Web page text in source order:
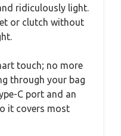
ridiculously light.
or clutch without
touch; no more
through your bag
C port and an
it covers most